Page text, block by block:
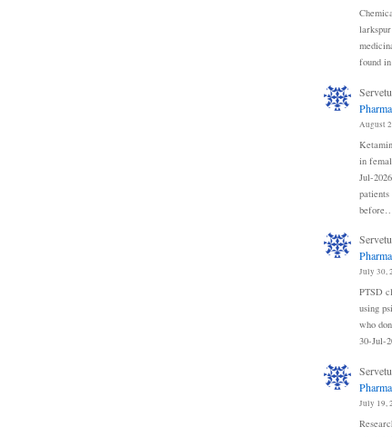
found
August
in
Jul-
patients
before…
July 30,
PTSD
using
who
30-Jul-
July 19,